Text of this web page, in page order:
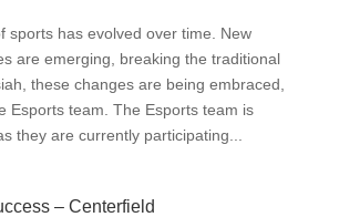
sports has evolved over time. New
are emerging, breaking the traditional
these changes are being embraced,
Esports team. The Esports team is
they are currently participating...
– Centerfield